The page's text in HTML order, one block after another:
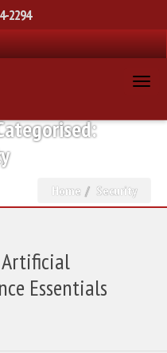
2294
Home Security
Essentials